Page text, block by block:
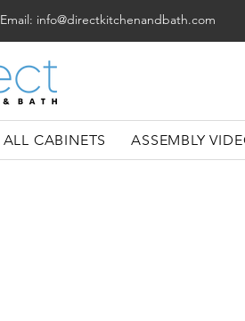
Email: info@directkitchenandbath.com
ALL CABINETS ASSEMBLY